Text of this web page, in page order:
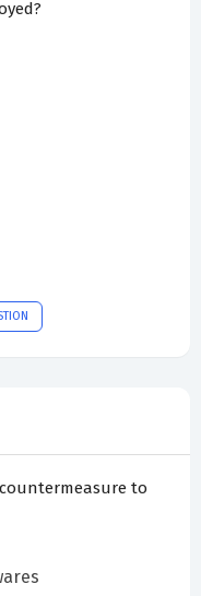
to